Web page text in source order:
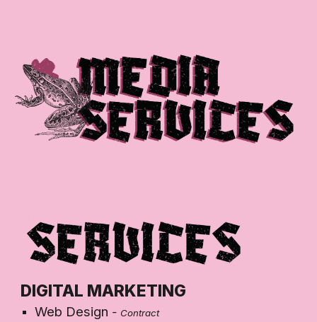
DIGITAL MARKETING
Web Design - Contract